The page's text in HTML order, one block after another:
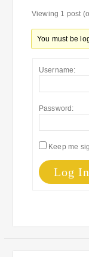
Viewing 1 post
You must be
Username:
Password:
Keep me
Log In